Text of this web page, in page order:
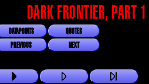
DARK FRONTIER, PART 1
DATAPOINTS
QUOTES
PREVIOUS
NEXT